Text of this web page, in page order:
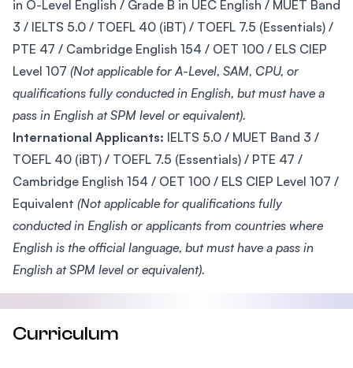
in O-Level English / Grade B in UEC English / MUET Band
3 / IELTS 5.0 / TOEFL 40 (iBT) / TOEFL 7.5 (Essentials) /
PTE 47 / Cambridge English 154 / OET 100 / ELS CIEP
Level 107 (Not applicable for A-Level, SAM, CPU, or
qualifications fully conducted in English, but must have a
pass in English at SPM level or equivalent).
International Applicants: IELTS 5.0 / MUET Band 3 /
TOEFL 40 (iBT) / TOEFL 7.5 (Essentials) / PTE 47 /
Cambridge English 154 / OET 100 / ELS CIEP Level 107 /
Equivalent (Not applicable for qualifications fully
conducted in English or applicants from countries where
English is the official language, but must have a pass in
English at SPM level or equivalent).
Curriculum